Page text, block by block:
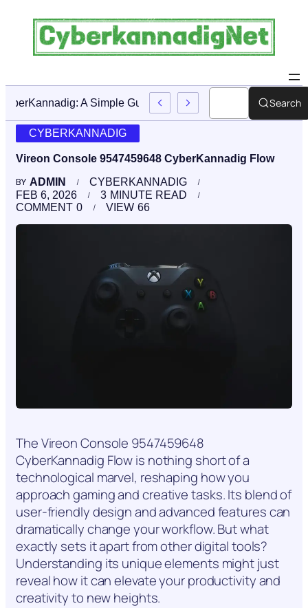
CyberKannadig: A Simple Guide To Its Features AndSearch
CYBERKANNADIG
Vireon Console 9547459648 CyberKannadig Flow
BY ADMIN
CYBERKANNADIG
FEB 6, 2026
3 MINUTE READ
0
COMMENT 66
VIEW
The Vireon Console 9547459648
CyberKannadig Flow is nothing short of a
technological marvel, reshaping how you
approach gaming and creative tasks. Its blend of
user-friendly design and advanced features can
dramatically change your workflow. But what
exactly sets it apart from other digital tools?
Understanding its unique elements might just
reveal how it can elevate your productivity and
creativity to new heights.